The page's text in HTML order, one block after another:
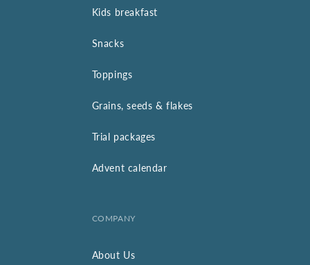
Kids breakfast
Snacks
Toppings
Grains, seeds & flakes
Trial packages
Advent calendar
COMPANY
About Us